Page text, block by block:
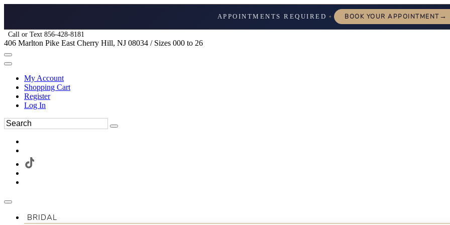
APPOINTMENTS REQUIRED ✦ BOOK YOUR APPOINTMENT→
Call or Text 856-428-8181
406 Marlton Pike East Cherry Hill, NJ 08034 / Sizes 000 to 26
My Account
Shopping Cart
Register
Log In
BRIDAL